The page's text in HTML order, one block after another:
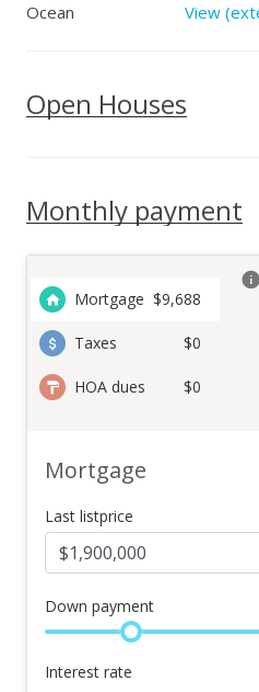
Ocean View
Open Houses
Monthly payment
Mortgage $9,688
Taxes $0
HOA dues $0
Mortgage
Last listprice
Down payment
Interest rate